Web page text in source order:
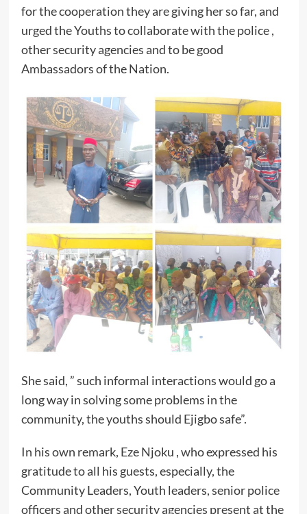
for the cooperation they are giving her so far, and
urged the Youths to collaborate with the police ,
other security agencies and to be good
Ambassadors of the Nation.
She said, ” such informal interactions would go a
long way in solving some problems in the
community, the youths should Ejigbo safe”.
In his own remark, Eze Njoku , who expressed his
gratitude to all his guests, especially, the
Community Leaders, Youth leaders, senior police
officers and other security agencies present at the